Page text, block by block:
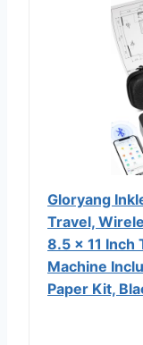
Gloryang
Travel,
8.5 x 11 Inch
Machine
Paper Kit,